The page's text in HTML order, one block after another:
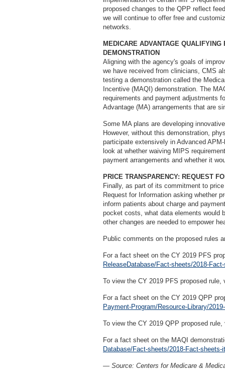
proposed changes to the QPP reflect
we will continue to offer free and
networks.
MEDICARE ADVANTAGE
DEMONSTRATION
Aligning with the agency's goals of
we have received from clinicians, CMS
testing a demonstration called the
Incentive (MAQI) demonstration. The
requirements and payment adjustments
Advantage (MA) arrangements that are
Some MA plans are developing
However, without this demonstration,
participate extensively in Advanced
look at whether waiving MIPS
payment arrangements and whether it
PRICE TRANSPARENCY: REQUEST
Finally, as part of its commitment to
Request for Information asking whether
inform patients about charge and
pocket costs, what data elements would
other changes are needed to empower
Public comments on the proposed rules
For a fact sheet on the CY 2019 PFS
ReleaseDatabase/Fact-sheets/2018-
To view the CY 2019 PFS proposed
For a fact sheet on the CY 2019 QPP
Payment-Program/Resource-Library/
To view the CY 2019 QPP proposed
For a fact sheet on the MAQI
Database/Fact-sheets/2018-Fact-sheets-
— Source: Centers for Medicare &